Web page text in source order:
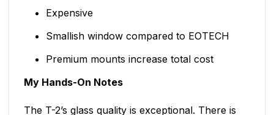
Expensive
Smallish window compared to EOTECH
Premium mounts increase total cost
My Hands-On Notes
The T-2’s glass quality is exceptional. There is